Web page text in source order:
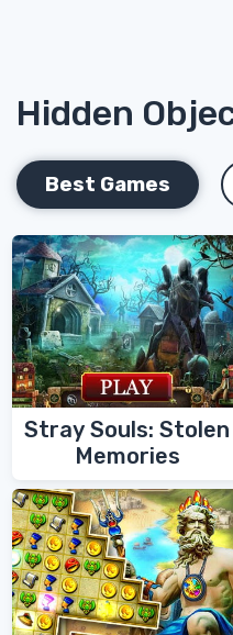
Hidden
Best Games
Stray Souls: Stolen
Memories